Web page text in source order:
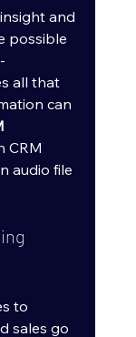
and
possible
all that
can
CRM
audio file
to
sales go